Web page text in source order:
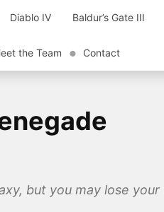
Diablo IV Baldur’s Gate III
the Team Contact
but you may lose